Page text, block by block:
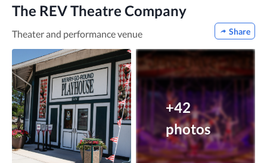
The REV Theatre Company
Theater and performance venue Share
+42
photos